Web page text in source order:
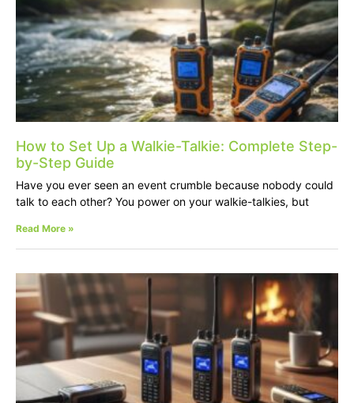
How to Set Up a Walkie-Talkie: Complete Step-
by-Step Guide
Have you ever seen an event crumble because nobody could
talk to each other? You power on your walkie-talkies, but
Read More »